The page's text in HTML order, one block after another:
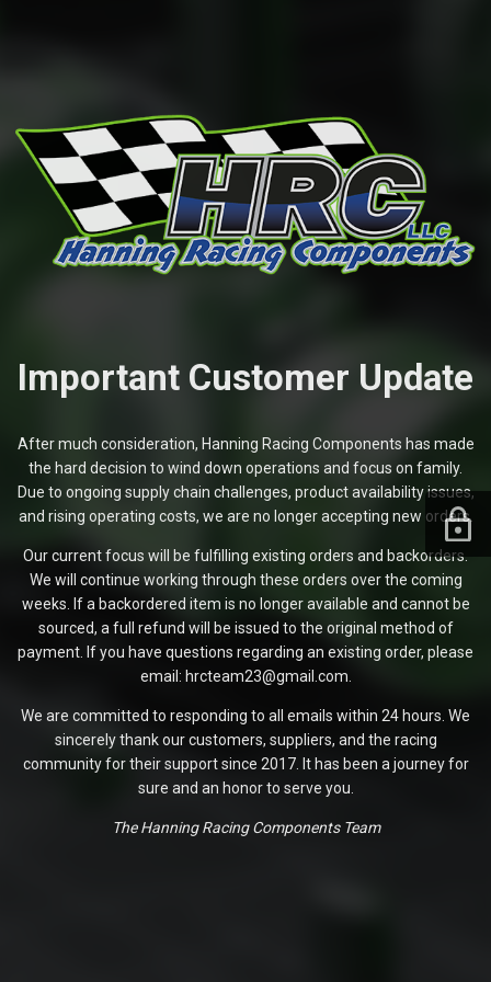
Important Customer Update
After much consideration, Hanning Racing Components has made
the hard decision to wind down operations and focus on family.
Due to ongoing supply chain challenges, product availability issues,
and rising operating costs, we are no longer accepting new orders.
Our current focus will be fulfilling existing orders and backorders.
We will continue working through these orders over the coming
weeks. If a backordered item is no longer available and cannot be
sourced, a full refund will be issued to the original method of
payment. If you have questions regarding an existing order, please
email: hrcteam23@gmail.com.
We are committed to responding to all emails within 24 hours. We
sincerely thank our customers, suppliers, and the racing
community for their support since 2017. It has been a journey for
sure and an honor to serve you.
The Hanning Racing Components Team